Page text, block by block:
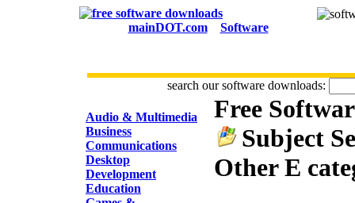
mainDOT.com Software
search our software downloads:
Audio & Multimedia
Business
Communications
Desktop
Development
Education
Free
Subject
Other E